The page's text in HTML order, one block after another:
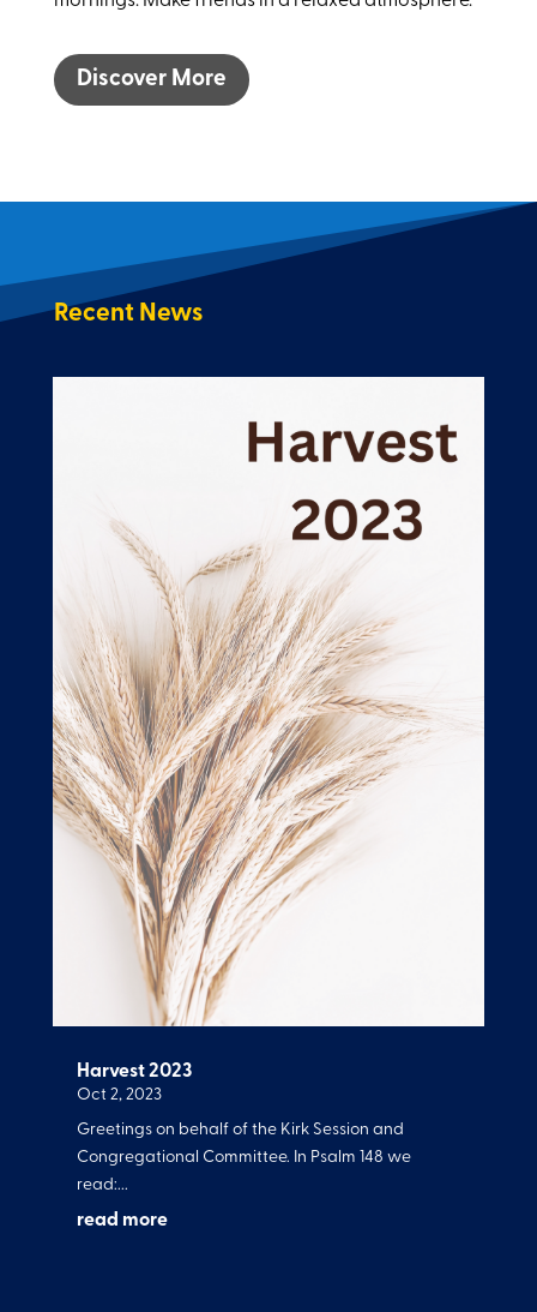
Discover More
Recent News
Harvest 2023
Oct 2, 2023
Greetings on behalf of the Kirk Session and
Congregational Committee. In Psalm 148 we
read:...
read more